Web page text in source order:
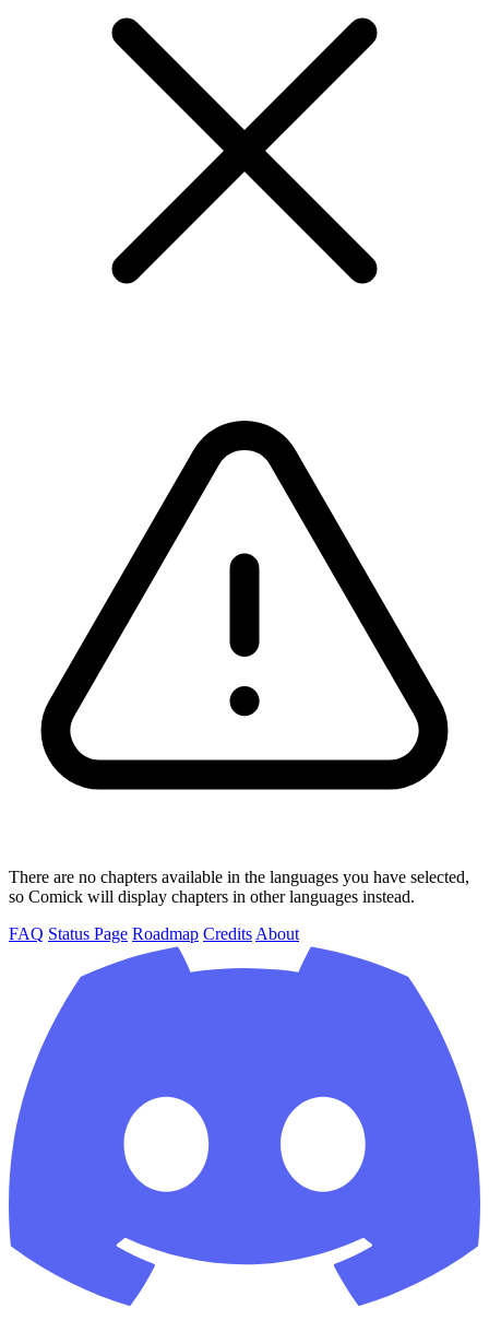
There are no chapters available in the languages you have selected,
so Comick will display chapters in other languages instead.
FAQ Status Page Roadmap Credits About